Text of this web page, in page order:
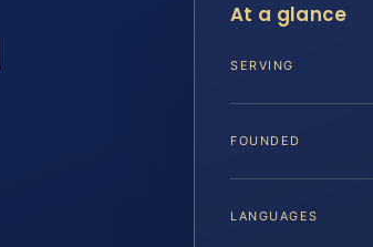
At a glance
SERVING
FOUNDED
LANGUAGES